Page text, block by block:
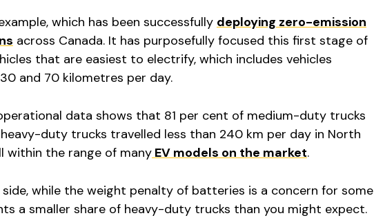
which has been successfully deploying zero-emission
across Canada. It has purposefully focused this first stage of
that are easiest to electrify, which includes vehicles
and 70 kilometres per day.
data shows that 81 per cent of medium-duty trucks
duty trucks travelled less than 240 km per day in North
within the range of many EV models on the market.
while the weight penalty of batteries is a concern for some
a smaller share of heavy-duty trucks than you might expect.